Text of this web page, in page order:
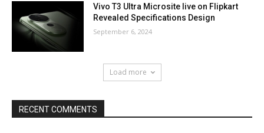
Vivo T3 Ultra Microsite live on Flipkart
Revealed Specifications Design
September 6, 2024
Load more
RECENT COMMENTS